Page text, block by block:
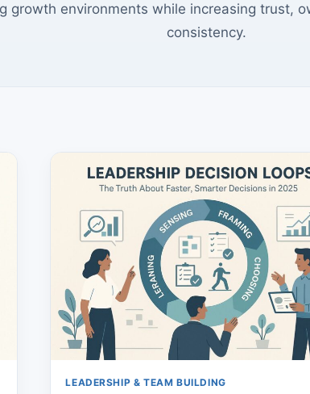
growth environments while increasing trust,
consistency.
LEADERSHIP & TEAM BUILDING